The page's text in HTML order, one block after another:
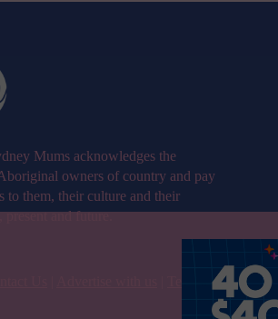
Mums acknowledges the
owners of country and pay
to them, their culture and their
present and future.
Terms & Conditions